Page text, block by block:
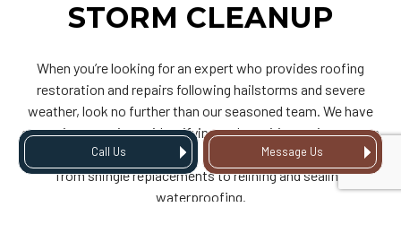
Call Us Message Us
STORM CLEANUP
When you’re looking for an expert who provides roofing
restoration and repairs following hailstorms and severe
weather, look no further than our seasoned team. We have
extensive experience identifying and repairing various types
of storm damage. We offer a full spectrum of roof repairs,
from shingle replacements to relining and sealing
waterproofing.